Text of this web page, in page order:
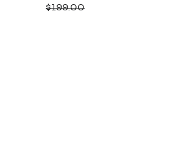
Price
$199.00Comparable